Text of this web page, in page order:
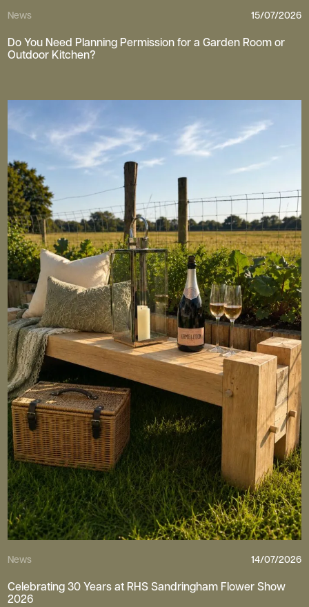
News 15/07/2026
Do You Need Planning Permission for a Garden Room or
Outdoor Kitchen?
News 14/07/2026
Celebrating 30 Years at RHS Sandringham Flower Show
2026